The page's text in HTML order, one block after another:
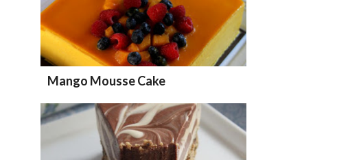
Mango Mousse Cake